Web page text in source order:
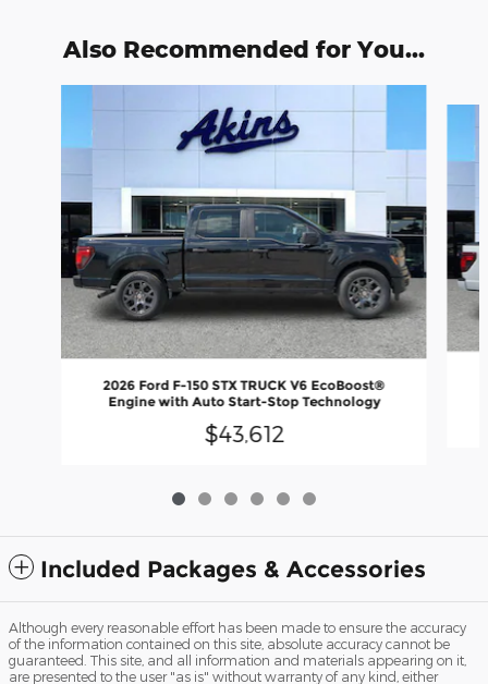
Also Recommended for You...
2026 Ford F-150 STX TRUCK V6 EcoBoost®
Engine with Auto Start-Stop Technology
$43,612
Included Packages & Accessories
Although every reasonable effort has been made to ensure the accuracy
of the information contained on this site, absolute accuracy cannot be
guaranteed. This site, and all information and materials appearing on it,
are presented to the user "as is" without warranty of any kind, either